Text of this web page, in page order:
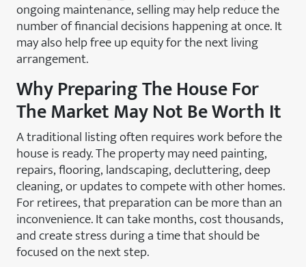
ongoing maintenance, selling may help reduce the
number of financial decisions happening at once. It
may also help free up equity for the next living
arrangement.
Why Preparing The House For
The Market May Not Be Worth It
A traditional listing often requires work before the
house is ready. The property may need painting,
repairs, flooring, landscaping, decluttering, deep
cleaning, or updates to compete with other homes.
For retirees, that preparation can be more than an
inconvenience. It can take months, cost thousands,
and create stress during a time that should be
focused on the next step.